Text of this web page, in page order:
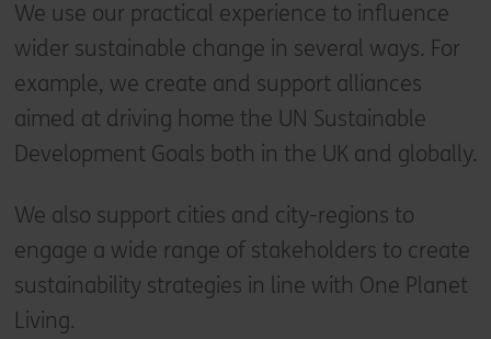
We use our practical experience to influence
wider sustainable change in several ways. For
example, we create and support alliances
aimed at driving home the UN Sustainable
Development Goals both in the UK and globally.
We also support cities and city-regions to
engage a wide range of stakeholders to create
sustainability strategies in line with One Planet
Living.